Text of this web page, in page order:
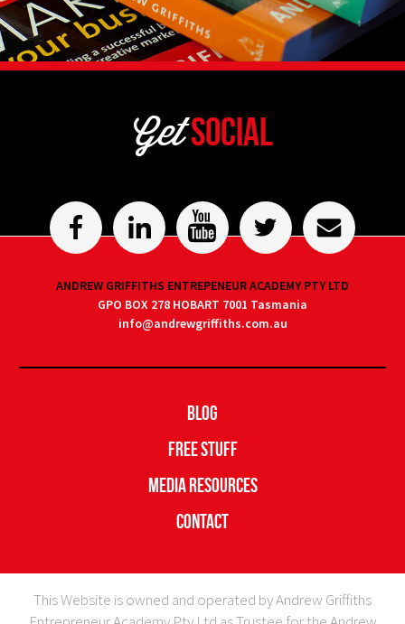
GetSocial
ANDREW GRIFFITHS ENTREPENEUR ACADEMY PTY LTD
GPO BOX 278 HOBART 7001 Tasmania
info@andrewgriffiths.com.au
Blog
Free Stuff
Media Resources
Contact
This Website is owned and operated by Andrew Griffiths